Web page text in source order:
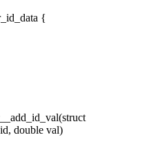
{
double val)